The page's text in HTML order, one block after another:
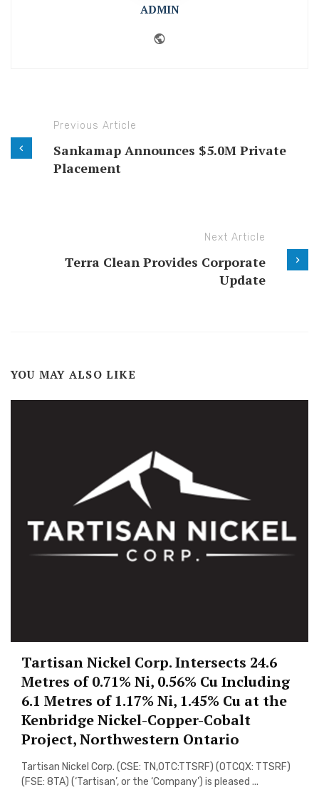
ADMIN
Previous Article
Sankamap Announces $5.0M Private
Placement
Next Article
Terra Clean Provides Corporate
Update
YOU MAY ALSO LIKE
Tartisan Nickel Corp. Intersects 24.6
Metres of 0.71% Ni, 0.56% Cu Including
6.1 Metres of 1.17% Ni, 1.45% Cu at the
Kenbridge Nickel-Copper-Cobalt
Project, Northwestern Ontario
Tartisan Nickel Corp. (CSE: TN,OTC:TTSRF) (OTCQX: TTSRF)
(FSE: 8TA) (‘Tartisan’, or the ‘Company’) is pleased ...